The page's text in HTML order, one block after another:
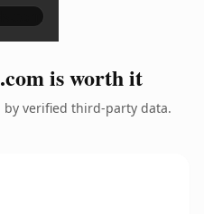
is worth it
by verified third-party data.